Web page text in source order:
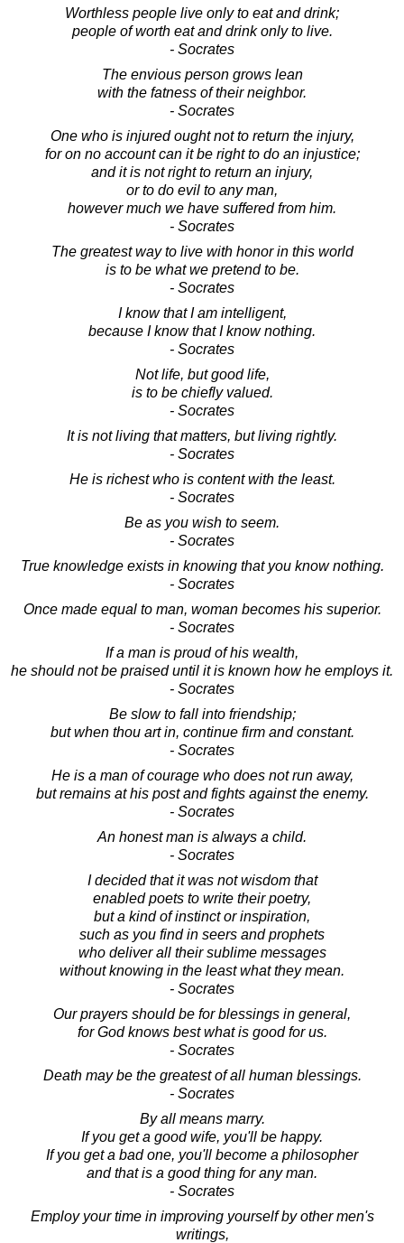
Worthless people live only to eat and drink;
people of worth eat and drink only to live.
- Socrates
The envious person grows lean
with the fatness of their neighbor.
- Socrates
One who is injured ought not to return the injury,
for on no account can it be right to do an injustice;
and it is not right to return an injury,
or to do evil to any man,
however much we have suffered from him.
- Socrates
The greatest way to live with honor in this world
is to be what we pretend to be.
- Socrates
I know that I am intelligent,
because I know that I know nothing.
- Socrates
Not life, but good life,
is to be chiefly valued.
- Socrates
It is not living that matters, but living rightly.
- Socrates
He is richest who is content with the least.
- Socrates
Be as you wish to seem.
- Socrates
True knowledge exists in knowing that you know nothing.
- Socrates
Once made equal to man, woman becomes his superior.
- Socrates
If a man is proud of his wealth,
he should not be praised until it is known how he employs it.
- Socrates
Be slow to fall into friendship;
but when thou art in, continue firm and constant.
- Socrates
He is a man of courage who does not run away,
but remains at his post and fights against the enemy.
- Socrates
An honest man is always a child.
- Socrates
I decided that it was not wisdom that
enabled poets to write their poetry,
but a kind of instinct or inspiration,
such as you find in seers and prophets
who deliver all their sublime messages
without knowing in the least what they mean.
- Socrates
Our prayers should be for blessings in general,
for God knows best what is good for us.
- Socrates
Death may be the greatest of all human blessings.
- Socrates
By all means marry.
If you get a good wife, you'll be happy.
If you get a bad one, you'll become a philosopher
and that is a good thing for any man.
- Socrates
Employ your time in improving yourself by other men's
writings,